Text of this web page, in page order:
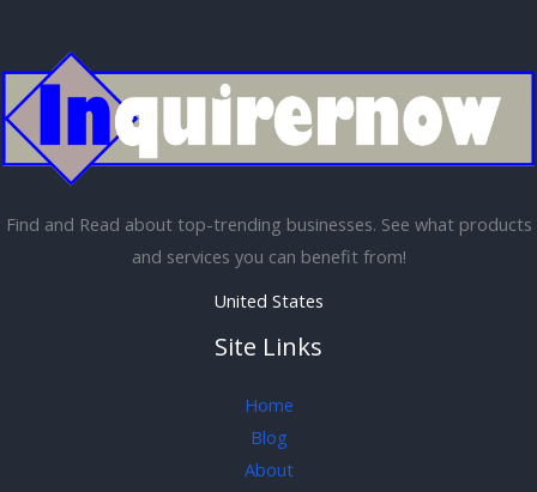
Find and Read about top-trending businesses. See what products
and services you can benefit from!
United States
Site Links
Home
Blog
About